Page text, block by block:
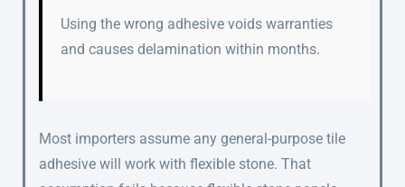
Using the wrong adhesive voids warranties
and causes delamination within months.
Most importers assume any general-purpose tile
adhesive will work with flexible stone. That